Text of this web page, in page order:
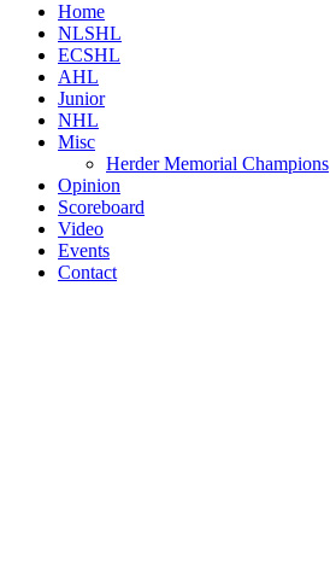
Home
NLSHL
ECSHL
AHL
Junior
NHL
Misc
Herder Memorial Champions
Opinion
Scoreboard
Video
Events
Contact